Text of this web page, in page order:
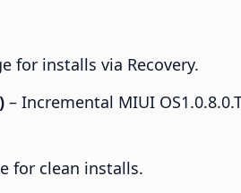
for installs via Recovery.
– Incremental MIUI
for clean installs.